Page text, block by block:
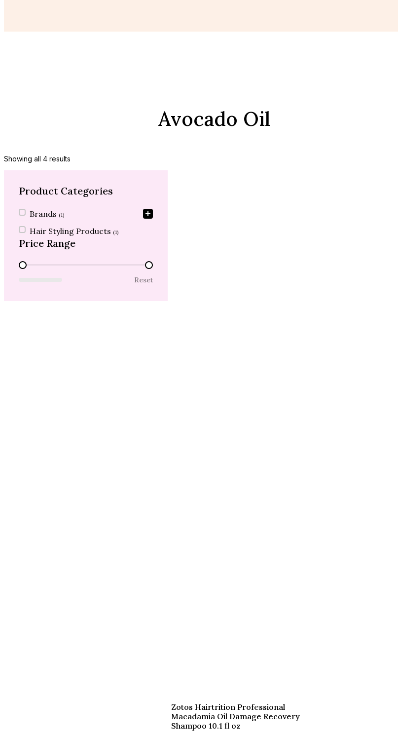
Avocado Oil
Showing all 4 results
Product Categories
Product Categories
Brands (1)
Hair Styling Products (1)
Price Range
Price Range
Reset
Zotos Hairtrition Professional
Macadamia Oil Damage Recovery
Shampoo 10.1 fl oz